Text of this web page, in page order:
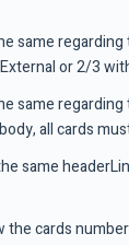
same
or 2/3
same
all cards
same
the cards